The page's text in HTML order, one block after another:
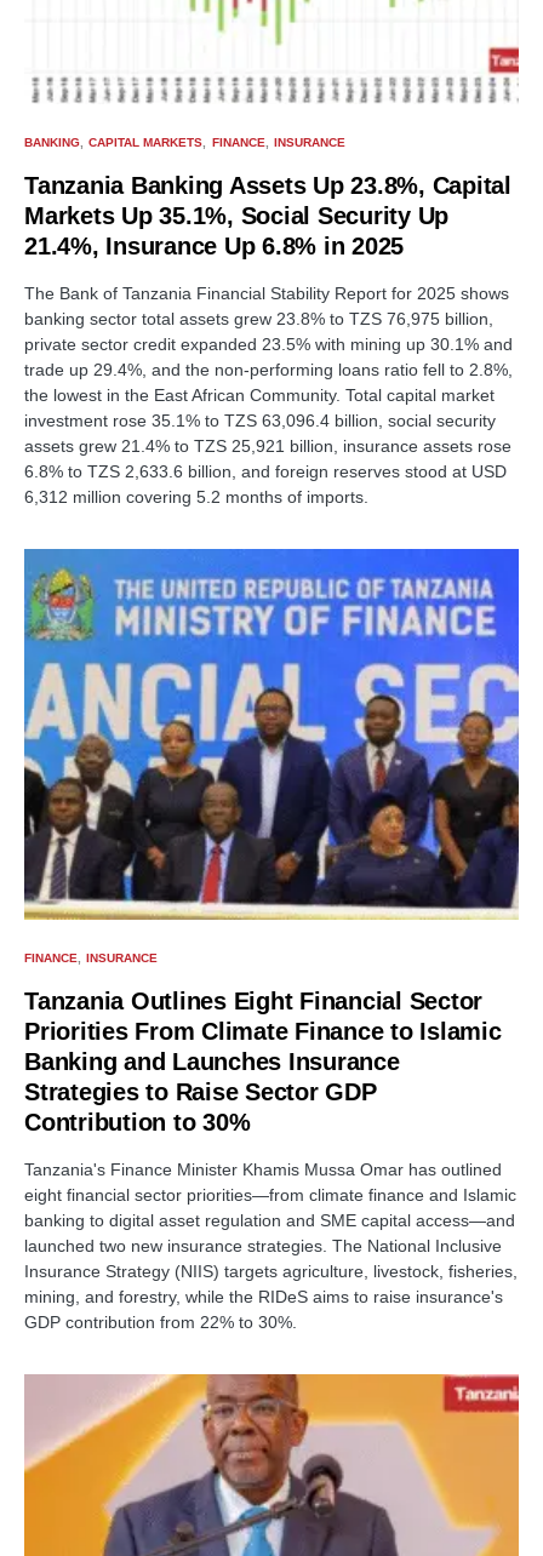
BANKING CAPITAL MARKETS FINANCE INSURANCE
Tanzania Banking Assets Up 23.8%, Capital
Markets Up 35.1%, Social Security Up
21.4%, Insurance Up 6.8% in 2025
The Bank of Tanzania Financial Stability Report for 2025 shows
banking sector total assets grew 23.8% to TZS 76,975 billion,
private sector credit expanded 23.5% with mining up 30.1% and
trade up 29.4%, and the non-performing loans ratio fell to 2.8%,
the lowest in the East African Community. Total capital market
investment rose 35.1% to TZS 63,096.4 billion, social security
assets grew 21.4% to TZS 25,921 billion, insurance assets rose
6.8% to TZS 2,633.6 billion, and foreign reserves stood at USD
6,312 million covering 5.2 months of imports.
FINANCE INSURANCE
Tanzania Outlines Eight Financial Sector
Priorities From Climate Finance to Islamic
Banking and Launches Insurance
Strategies to Raise Sector GDP
Contribution to 30%
Tanzania's Finance Minister Khamis Mussa Omar has outlined
eight financial sector priorities—from climate finance and Islamic
banking to digital asset regulation and SME capital access—and
launched two new insurance strategies. The National Inclusive
Insurance Strategy (NIIS) targets agriculture, livestock, fisheries,
mining, and forestry, while the RIDeS aims to raise insurance's
GDP contribution from 22% to 30%.